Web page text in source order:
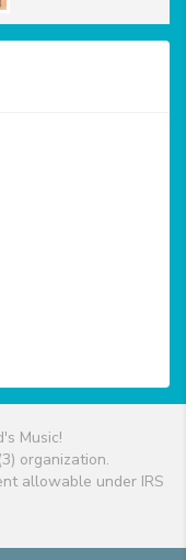
Music!
organization.
allowable under IRS